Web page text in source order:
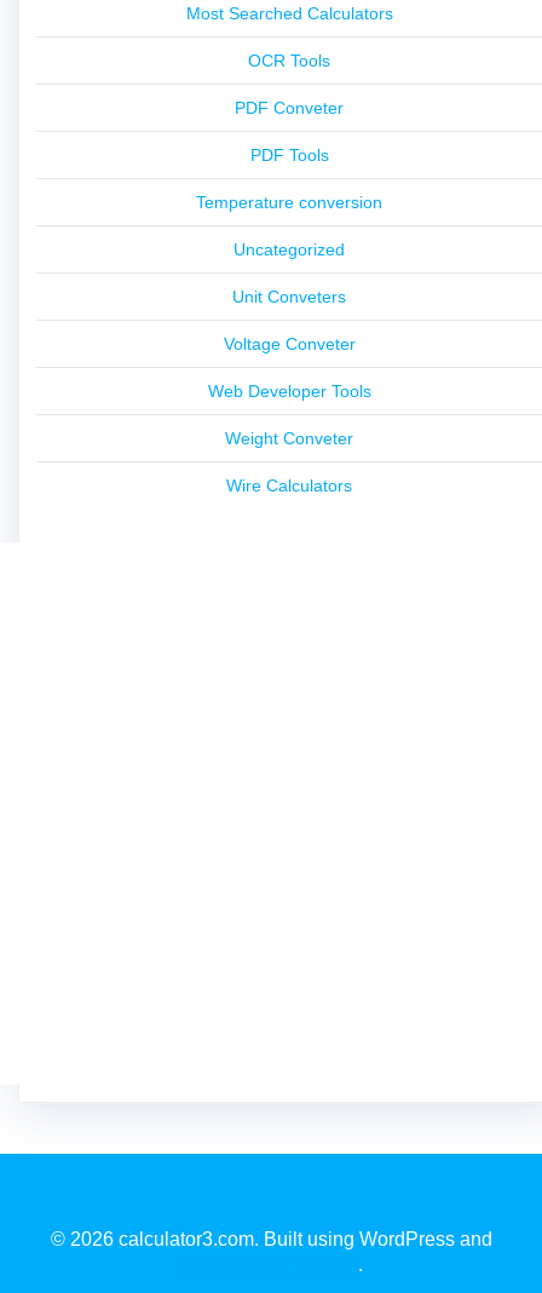
Most Searched Calculators
OCR Tools
PDF Conveter
PDF Tools
Temperature conversion
Uncategorized
Unit Conveters
Voltage Conveter
Web Developer Tools
Weight Conveter
Wire Calculators
© 2026 calculator3.com. Built using WordPress and
.